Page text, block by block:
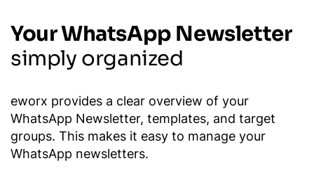
Your WhatsApp Newsletter
simply organized
eworx provides a clear overview of your
WhatsApp Newsletter, templates, and target
groups. This makes it easy to manage your
WhatsApp newsletters.